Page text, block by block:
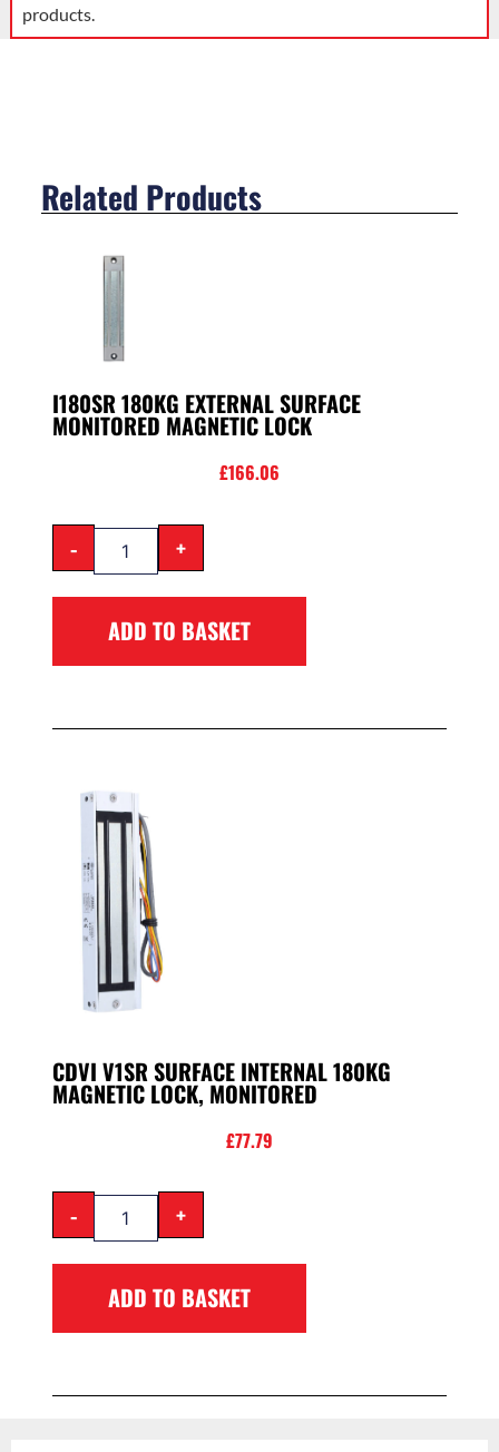
products.
Related Products
I180SR 180KG EXTERNAL SURFACE
MONITORED MAGNETIC LOCK
£166.06
- +
ADD TO BASKET
CDVI V1SR SURFACE INTERNAL 180KG
MAGNETIC LOCK, MONITORED
£77.79
- +
ADD TO BASKET